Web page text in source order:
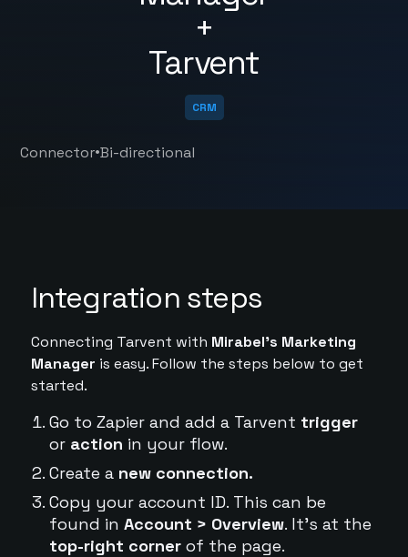
+
Tarvent
CRM
Connector•Bi-directional
Integration steps
Connecting Tarvent with Mirabel's Marketing
Manager is easy. Follow the steps below to get
started.
Go to Zapier and add a Tarvent trigger
or action in your flow.
Create a new connection.
Copy your account ID. This can be
found in Account > Overview. It's at the
top-right cornerof the page.